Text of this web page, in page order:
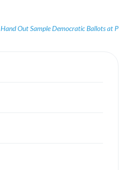
Hand Out Sample Democratic Ballots at